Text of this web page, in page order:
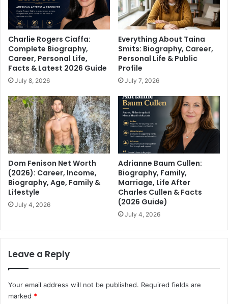
Charlie Rogers Ciaffa:
Complete Biography,
Career, Personal Life,
Facts & Latest 2026 Guide
July 8, 2026
Everything About Taina
Smits: Biography, Career,
Personal Life & Public
Profile
July 7, 2026
Dom Fenison Net Worth
(2026): Career, Income,
Biography, Age, Family &
Lifestyle
July 4, 2026
Adrianne Baum Cullen:
Biography, Family,
Marriage, Life After
Charles Cullen & Facts
(2026 Guide)
July 4, 2026
Leave a Reply
Your email address will not be published. Required fields are
marked *